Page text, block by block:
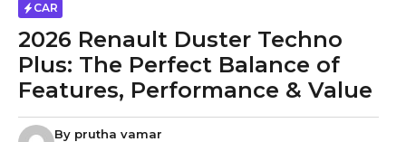
CAR
2026 Renault Duster Techno
Plus: The Perfect Balance of
Features, Performance & Value
By prutha vamar